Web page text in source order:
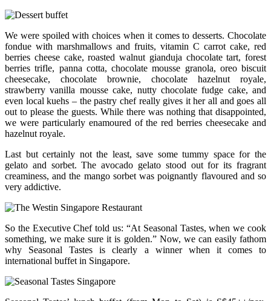
We were spoiled with choices when it comes to desserts. Chocolate
fondue with marshmallows and fruits, vitamin C carrot cake, red
berries cheese cake, roasted walnut gianduja chocolate tart, forest
berries trifle, panna cotta, chocolate mousse granola, oreo biscuit
cheesecake, chocolate brownie, chocolate hazelnut royale,
strawberry vanilla mousse cake, nutty chocolate fudge cake, and
even local kuehs – the pastry chef really gives it her all and goes all
out to please the guests. While there was nothing that disappointed,
we were particularly enamoured of the red berries cheesecake and
hazelnut royale.
Last but certainly not the least, save some tummy space for the
gelato and sorbet. The avocado gelato stood out for its fragrant
creaminess, and the mango sorbet was poignantly flavoured and so
very addictive.
So the Executive Chef told us: “At Seasonal Tastes, when we cook
something, we make sure it is golden.” Now, we can easily fathom
why Seasonal Tastes is clearly a winner when it comes to
international buffet in Singapore.